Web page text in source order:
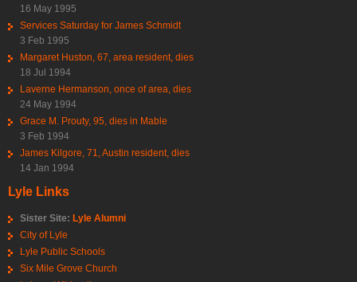
16 May 1995
Services Saturday for James Schmidt
3 Feb 1995
Margaret Huston, 67, area resident, dies
18 Jul 1994
Laverne Hermanson, once of area, dies
24 May 1994
Grace M. Prouty, 95, dies in Mable
3 Feb 1994
James Kilgore, 71, Austin resident, dies
14 Jan 1994
Lyle Links
Sister Site: Lyle Alumni
City of Lyle
Lyle Public Schools
Six Mile Grove Church